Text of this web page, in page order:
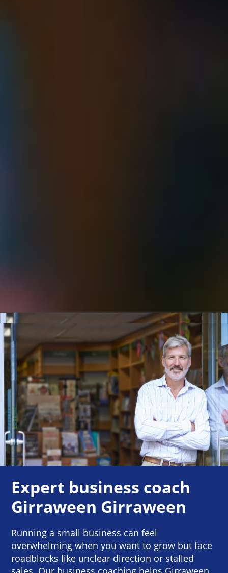
Expert business coach
Girraween Girraween
Running a small business can feel
overwhelming when you want to grow but face
roadblocks like unclear direction or stalled